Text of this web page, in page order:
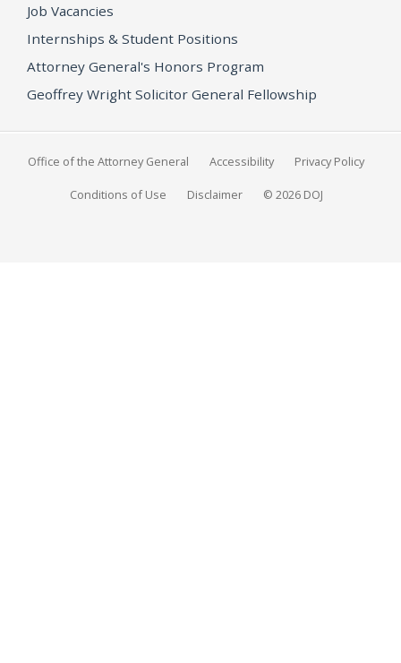
Job Vacancies
Internships & Student Positions
Attorney General's Honors Program
Geoffrey Wright Solicitor General Fellowship
Office of the Attorney General Accessibility Privacy Policy
Conditions of Use Disclaimer © 2026 DOJ